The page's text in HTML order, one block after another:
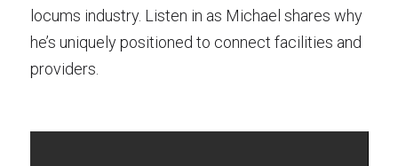
locums industry. Listen in as Michael shares why
he’s uniquely positioned to connect facilities and
providers.